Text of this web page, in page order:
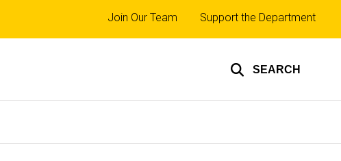
SEARCH
Top
links
Join Our Team Support the Department